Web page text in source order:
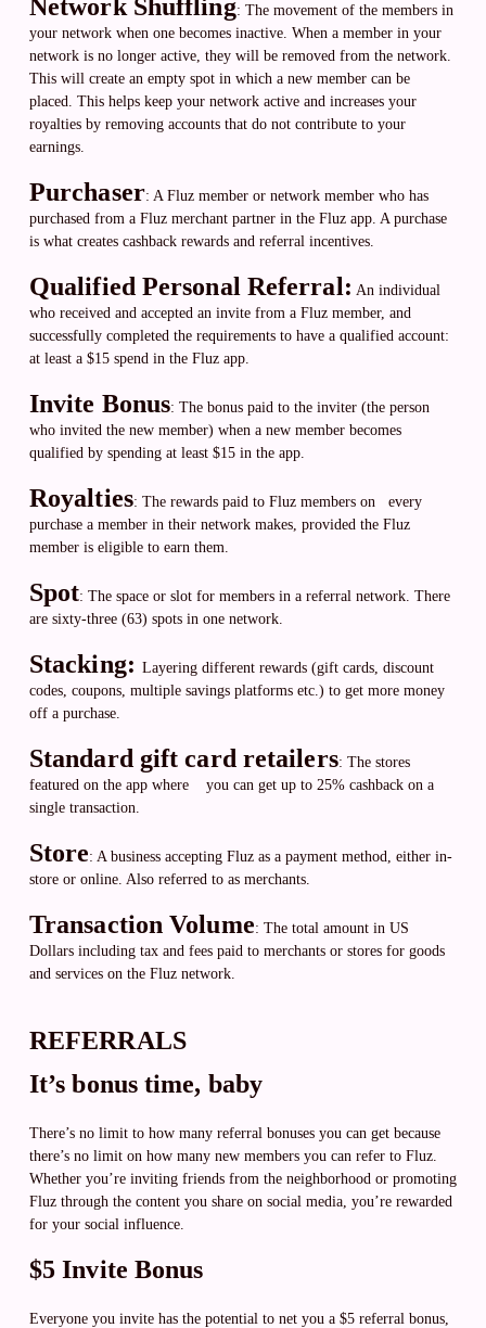
Network Shuffling: The movement of the members in
your network when one becomes inactive. When a member in your
network is no longer active, they will be removed from the network.
This will create an empty spot in which a new member can be
placed. This helps keep your network active and increases your
royalties by removing accounts that do not contribute to your
earnings.
Purchaser: A Fluz member or network member who has
purchased from a Fluz merchant partner in the Fluz app. A purchase
is what creates cashback rewards and referral incentives.
Qualified Personal Referral: An individual
who received and accepted an invite from a Fluz member, and
successfully completed the requirements to have a qualified account:
at least a $15 spend in the Fluz app.
Invite Bonus: The bonus paid to the inviter (the person
who invited the new member) when a new member becomes
qualified by spending at least $15 in the app.
Royalties: The rewards paid to Fluz members on every
purchase a member in their network makes, provided the Fluz
member is eligible to earn them.
Spot: The space or slot for members in a referral network. There
are sixty-three (63) spots in one network.
Stacking: Layering different rewards (gift cards, discount
codes, coupons, multiple savings platforms etc.) to get more money
off a purchase.
Standard gift card retailers: The stores
featured on the app where you can get up to 25% cashback on a
single transaction.
Store: A business accepting Fluz as a payment method, either in-
store or online. Also referred to as merchants.
Transaction Volume: The total amount in US
Dollars including tax and fees paid to merchants or stores for goods
and services on the Fluz network.
REFERRALS
It’s bonus time, baby
There’s no limit to how many referral bonuses you can get because
there’s no limit on how many new members you can refer to Fluz.
Whether you’re inviting friends from the neighborhood or promoting
Fluz through the content you share on social media, you’re rewarded
for your social influence.
$5 Invite Bonus
Everyone you invite has the potential to net you a $5 referral bonus,